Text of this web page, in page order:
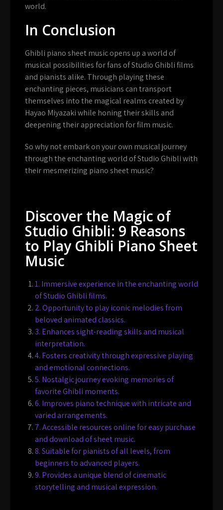
world.
In Conclusion
Ghibli piano sheet music opens up a world of
musical possibilities for fans of Studio Ghibli films
and pianists alike. Through playing these
enchanting pieces, musicians can transport
themselves into the magical realms created by
Hayao Miyazaki while honing their skills and
deepening their appreciation for film music.
So why not embark on your own musical journey
through the enchanting world of Studio Ghibli with
their mesmerizing piano sheet music?
Discover the Magic of
Studio Ghibli: 9 Reasons
to Play Ghibli Piano Sheet
Music
1. Immersive experience in the enchanting world
of Studio Ghibli films.
2. Opportunity to play iconic melodies from
beloved animated classics.
3. Enhances sight-reading skills and musical
interpretation.
4. Fosters creativity through expressive playing
and emotional connections.
5. Nostalgic journey evoking memories of
favorite Ghibli moments.
6. Improves piano technique with intricate and
varied arrangements.
7. Accessible resources online for easy purchase
and download of sheet music.
8. Suitable for pianists of all levels, from
beginners to advanced players.
9. Provides a unique blend of cinematic
storytelling and musical expression.